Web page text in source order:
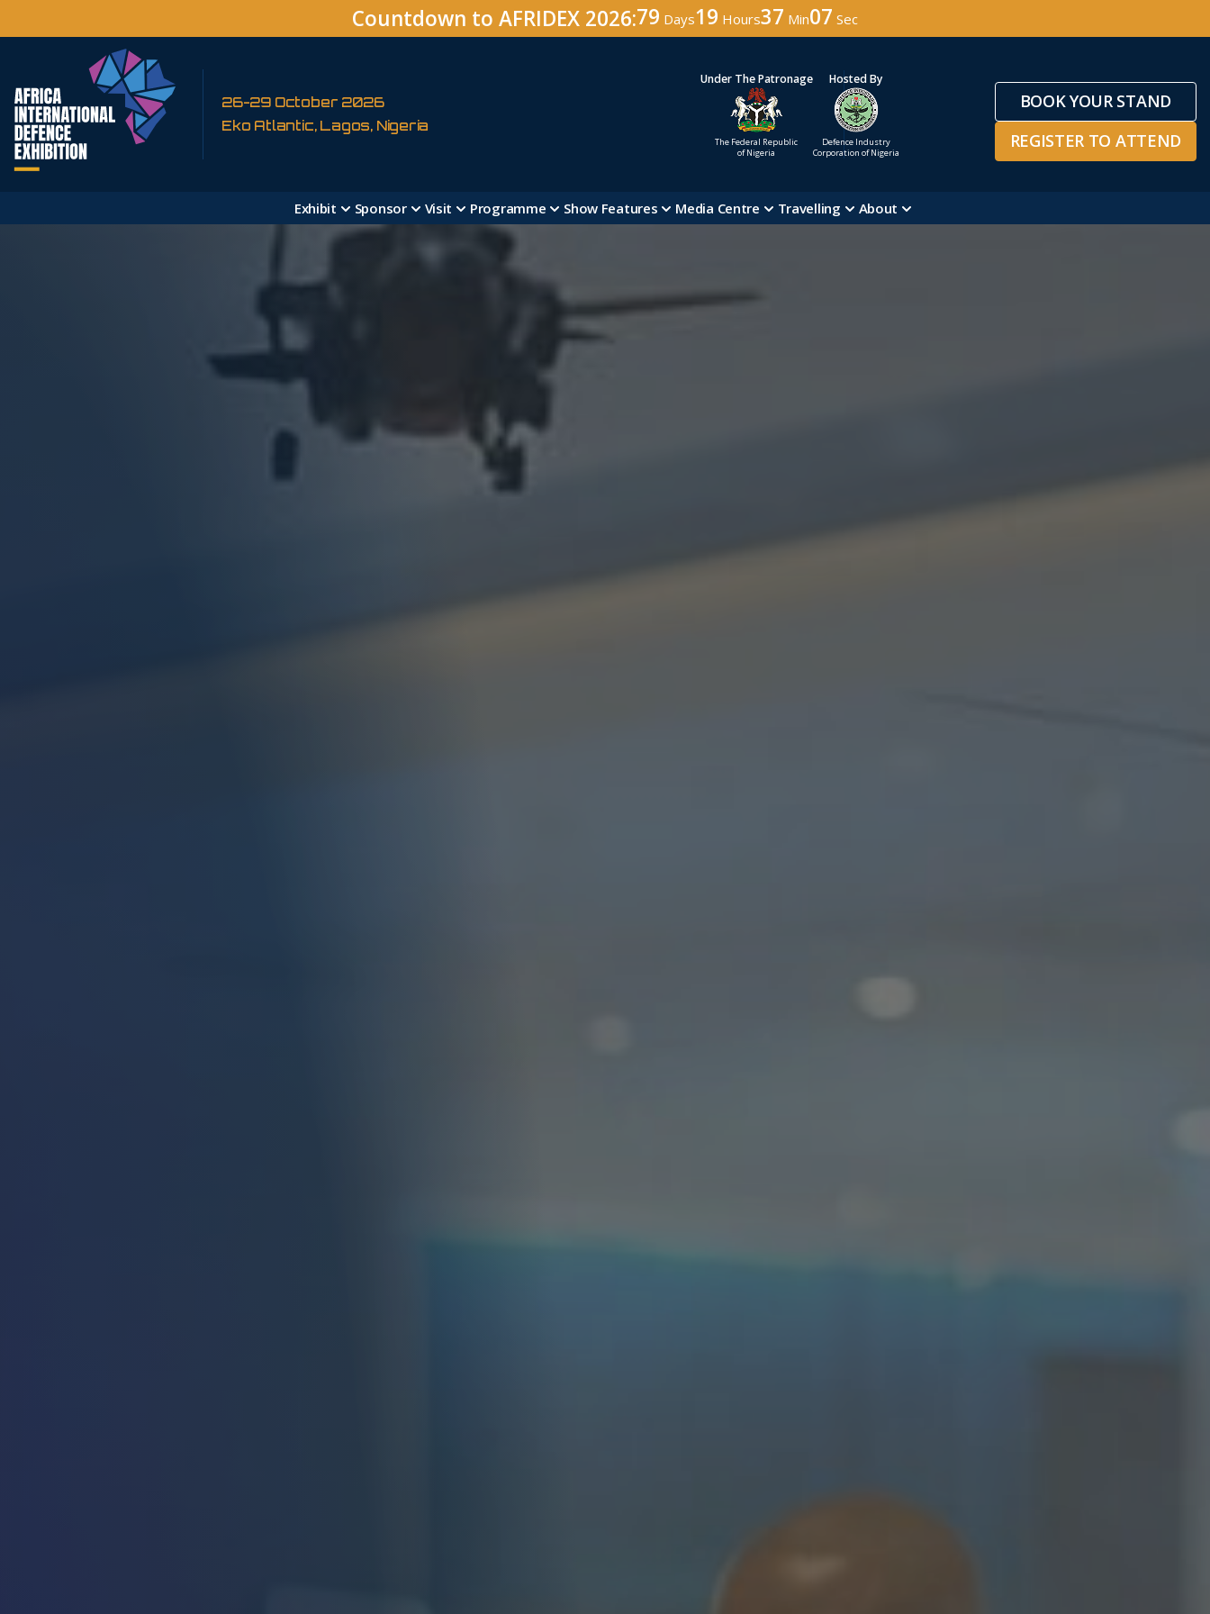
Countdown to AFRIDEX 2026:79 Days19 Hours37 Min04 Sec
26-29 October 2026
Eko Atlantic, Lagos, Nigeria
Under The Patronage
The Federal Republic
of Nigeria
Hosted By
Defence Industry
Corporation of Nigeria
BOOK YOUR STAND
REGISTER TO ATTEND
Exhibit Sponsor Visit Programme Show Features Media Centre Travelling About